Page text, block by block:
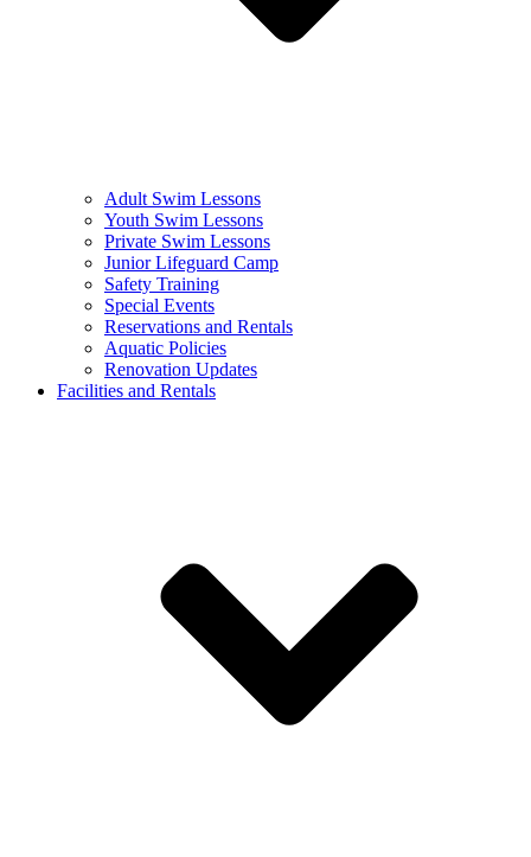
Adult Swim Lessons
Youth Swim Lessons
Private Swim Lessons
Junior Lifeguard Camp
Safety Training
Special Events
Reservations and Rentals
Aquatic Policies
Renovation Updates
Facilities and Rentals